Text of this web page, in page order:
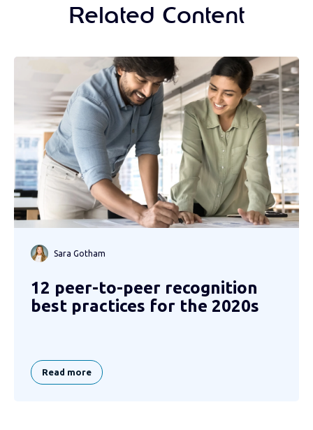
Related Content
Sara Gotham
12 peer-to-peer recognition
best practices for the 2020s
Read more